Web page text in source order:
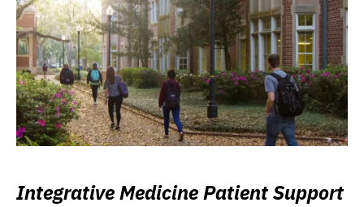
Integrative Medicine Patient Support